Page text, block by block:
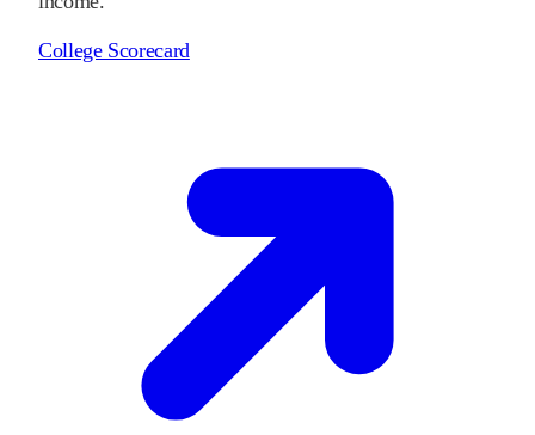
College Scorecard